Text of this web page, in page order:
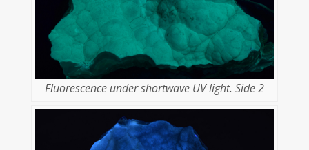
Fluorescence under shortwave UV light. Side 2